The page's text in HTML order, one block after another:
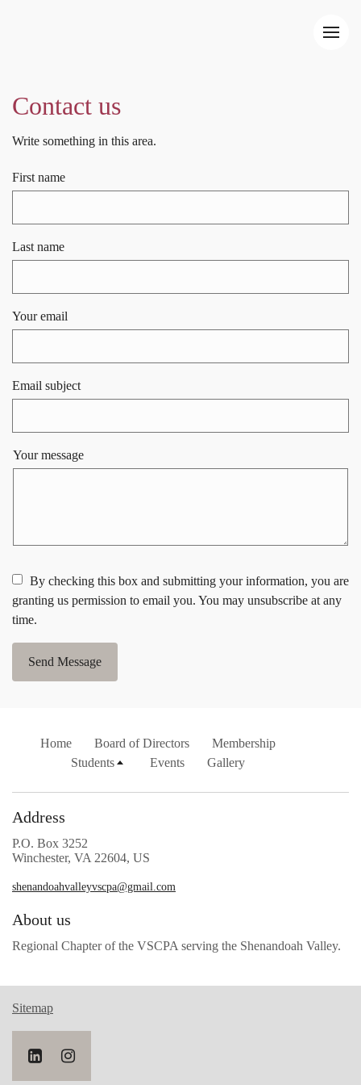
Contact us
Write something in this area.
First name
Last name
Your email
Email subject
Your message
By checking this box and submitting your information, you are
granting us permission to email you. You may unsubscribe at any
time.
Send Message
Home Board of Directors
Membership
Students
Events Gallery
Address
P.O. Box 3252
Winchester, VA 22604, US
shenandoahvalleyvscpa@gmail.com
About us
Regional Chapter of the VSCPA serving the Shenandoah Valley.
Sitemap